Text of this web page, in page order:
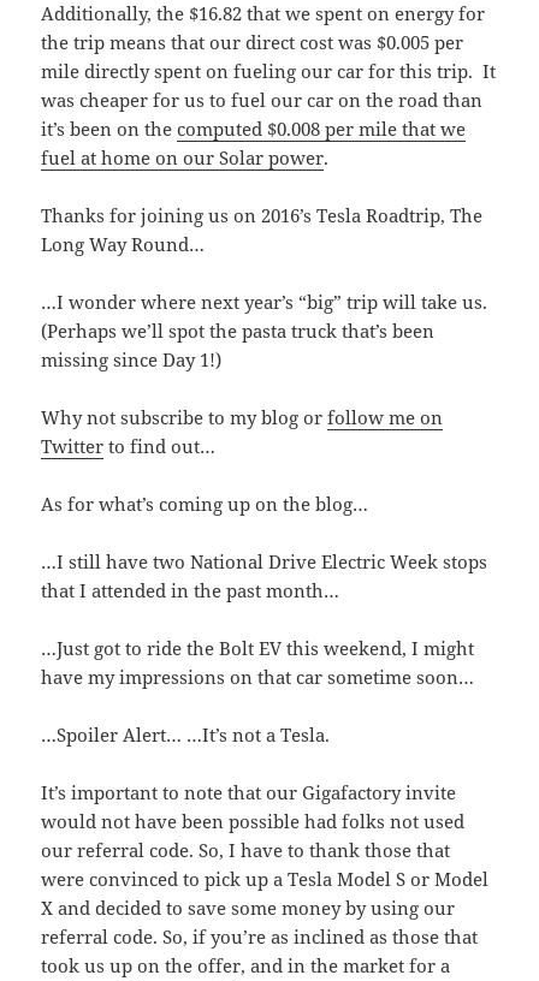
Additionally, the $16.82 that we spent on energy for
the trip means that our direct cost was $0.005 per
mile directly spent on fueling our car for this trip. It
was cheaper for us to fuel our car on the road than
it’s been on thecomputed $0.008 per mile that we
fuel at home on our Solar power.
Thanks for joining us on 2016’s Tesla Roadtrip, The
Long Way Round…
…I wonder where next year’s “big” trip will take us.
(Perhaps we’ll spot the pasta truck that’s been
missing since Day 1!)
Why not subscribe to my blog orfollow me on
Twitter to find out…
As for what’s coming up on the blog…
…I still have two National Drive Electric Week stops
that I attended in the past month…
…Just got to ride the Bolt EV this weekend, I might
have my impressions on that car sometime soon…
…Spoiler Alert… …It’s not a Tesla.
It’s important to note that our Gigafactory invite
would not have been possible had folks not used
our referral code. So, I have to thank those that
were convinced to pick up a Tesla Model S or Model
X and decided to save some money by using our
referral code. So, if you’re as inclined as those that
took us up on the offer, and in the market for a